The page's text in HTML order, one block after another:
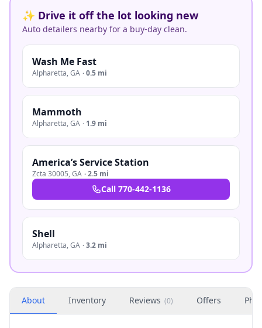
✨ Drive it off the lot looking new
Auto detailers nearby for a buy-day clean.
Wash Me Fast
Alpharetta,GA ·0.5 mi
Mammoth
Alpharetta,GA · 1.9 mi
America’s Service Station
Zcta 30005,GA ·2.5 mi
Call 770-442-1136
Shell
Alpharetta,GA ·3.2 mi
About Inventory Reviews (0) Offers